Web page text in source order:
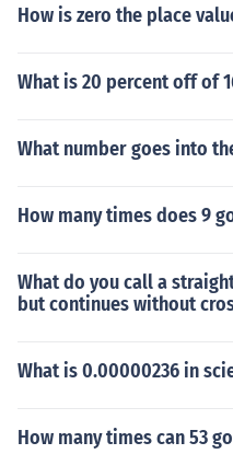
How is zero the place
What is 20 percent off of
What number goes into
How many times does 9
What do you call a
but continues without
What is 0.00000236 in
How many times can 53